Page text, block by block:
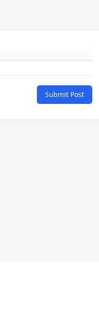
Submit Post